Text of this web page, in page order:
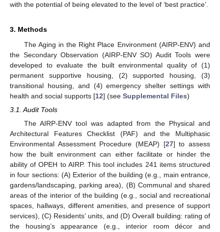
with the potential of being elevated to the level of ‘best practice’.
3. Methods
The Aging in the Right Place Environment (AIRP-ENV) and
the Secondary Observation (AIRP-ENV SO) Audit Tools were
developed to evaluate the built environmental quality of (1)
permanent supportive housing, (2) supported housing, (3)
transitional housing, and (4) emergency shelter settings with
health and social supports [12] (see Supplemental Files)
3.1. Audit Tools
The AIRP-ENV tool was adapted from the Physical and
Architectural Features Checklist (PAF) and the Multiphasic
Environmental Assessment Procedure (MEAP) [27] to assess
how the built environment can either facilitate or hinder the
ability of OPEH to AIRP. This tool includes 241 items structured
in four sections: (A) Exterior of the building (e.g., main entrance,
gardens/landscaping, parking area), (B) Communal and shared
areas of the interior of the building (e.g., social and recreational
spaces, hallways, different amenities, and presence of support
services), (C) Residents’ units, and (D) Overall building: rating of
the housing’s appearance (e.g., interior room décor and